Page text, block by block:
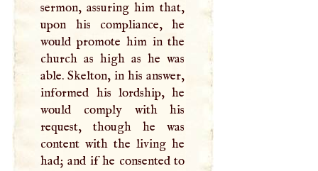
sermon, assuring him that,
upon his compliance, he
would promote him in the
church as high as he was
able. Skelton, in his answer,
informed his lordship, he
would comply with his
request, though he was
content with the living he
had; and if he consented to